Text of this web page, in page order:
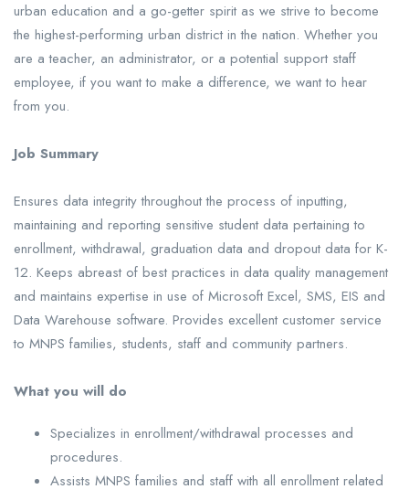
urban education and a go-getter spirit as we strive to become
the highest-performing urban district in the nation. Whether you
are a teacher, an administrator, or a potential support staff
employee, if you want to make a difference, we want to hear
from you.
Job Summary
Ensures data integrity throughout the process of inputting,
maintaining and reporting sensitive student data pertaining to
enrollment, withdrawal, graduation data and dropout data for K-
12. Keeps abreast of best practices in data quality management
and maintains expertise in use of Microsoft Excel, SMS, EIS and
Data Warehouse software. Provides excellent customer service
to MNPS families, students, staff and community partners.
What you will do
Specializes in enrollment/withdrawal processes and
procedures.
Assists MNPS families and staff with all enrollment related